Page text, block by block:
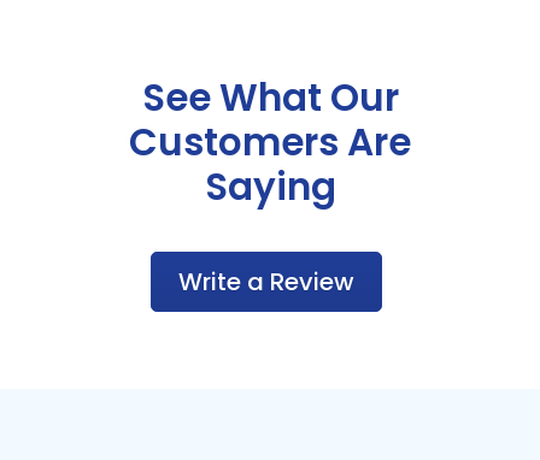
See What Our
Customers Are
Saying
Write a Review